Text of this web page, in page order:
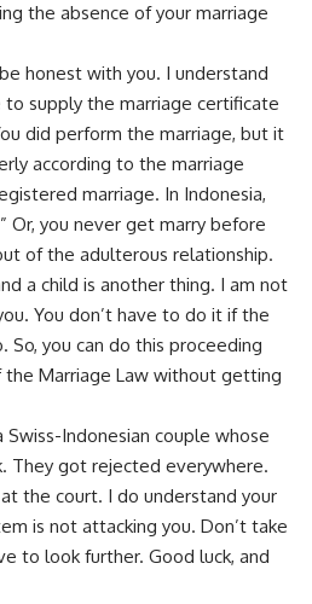
the absence of your marriage
honest with you. I understand
supply the marriage certificate
did perform the marriage, but it
according to the marriage
marriage. In Indonesia,
Or, you never get marry before
of the adulterous relationship.
a child is another thing. I am not
You don’t have to do it if the
So, you can do this proceeding
the Marriage Law without getting
Indonesian couple whose
They got rejected everywhere.
the court. I do understand your
is not attacking you. Don’t take
to look further. Good luck, and